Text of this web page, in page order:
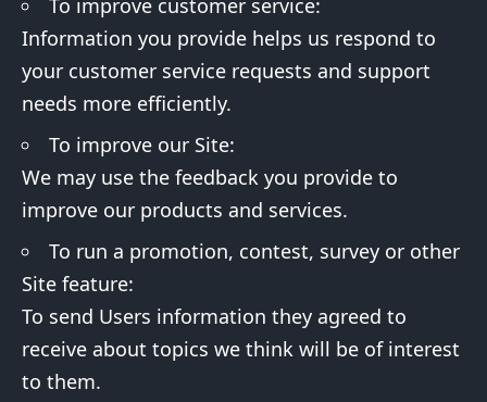
To improve customer service:
Information you provide helps us respond to
your customer service requests and support
needs more efficiently.
To improve our Site:
We may use the feedback you provide to
improve our products and services.
To run a promotion, contest, survey or other
Site feature:
To send Users information they agreed to
receive about topics we think will be of interest
to them.